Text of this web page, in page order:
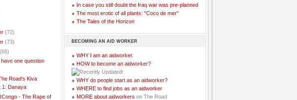
(72)
(73)
(66)
have one question
Road's Kiva
1: Danaya
- The Rape of
● In case you still doubt the Iraq war was pre-planned
● The most erotic of all plants: "Coco de mer"
● The Tales of the Horizon
BECOMING AN AID WORKER
● WHY I am an aidworker.
● HOW to become an aidworker?
● WHY do people start as an aidworker?
● WHERE to find jobs as an aidworker
● MORE about aidworkers on The Road